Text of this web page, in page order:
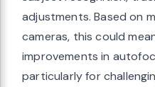
adjustments. Based on
cameras, this could
improvements in
particularly for